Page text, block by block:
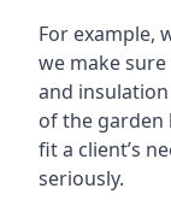
For example,
we make
and
of the garden
fit a client’s
seriously.